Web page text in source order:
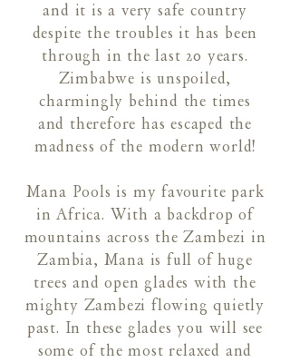
and it is a very safe country
despite the troubles it has been
through in the last 20 years.
Zimbabwe is unspoiled,
charmingly behind the times
and therefore has escaped the
madness of the modern world!
Mana Pools is my favourite park
in Africa. With a backdrop of
mountains across the Zambezi in
Zambia, Mana is full of huge
trees and open glades with the
mighty Zambezi flowing quietly
past. In these glades you will see
some of the most relaxed and